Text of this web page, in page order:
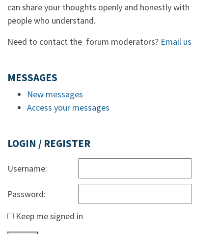
can share your thoughts openly and honestly with
people who understand.
Need to contact the forum moderators? Email us
MESSAGES
New messages
Access your messages
LOGIN / REGISTER
Username:
Password:
Keep me signed in